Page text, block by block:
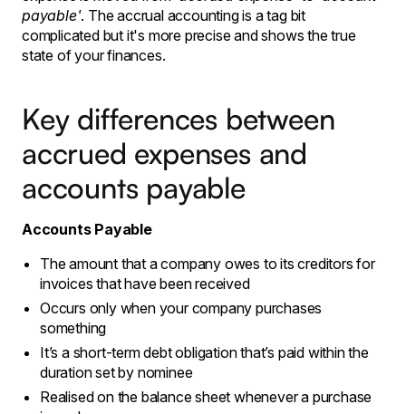
payable'. The accrual accounting is a tag bit
complicated but it's more precise and shows the true
state of your finances.
Key differences between
accrued expenses and
accounts payable
Accounts Payable
The amount that a company owes to its creditors for
invoices that have been received
Occurs only when your company purchases
something
It’s a short-term debt obligation that’s paid within the
duration set by nominee
Realised on the balance sheet whenever a purchase